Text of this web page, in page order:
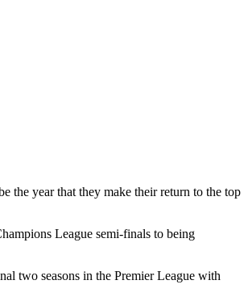
the year that they make their return to the top
League semi-finals to being
two seasons in the Premier League with